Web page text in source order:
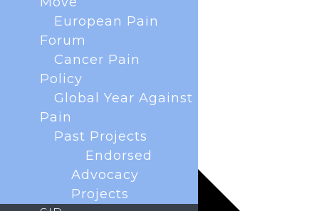
European Pain
Forum
Cancer Pain
Policy
Global Year Against
Pain
Past Projects
Endorsed
Advocacy
Projects